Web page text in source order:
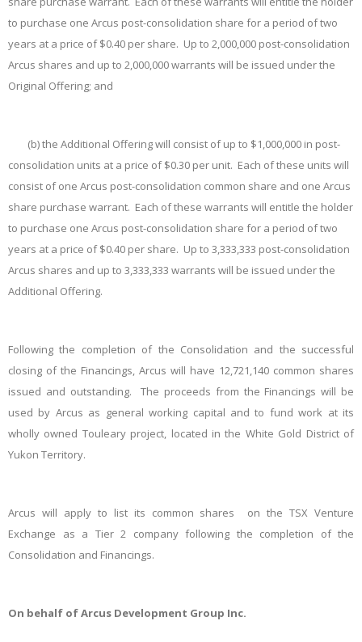
to purchase one Arcus post-consolidation share for a period of two
years at a price of $0.40 per share. Up to 2,000,000 post-consolidation
Arcus shares and up to 2,000,000 warrants will be issued under the
Original Offering; and
(b)the Additional Offering will consist of up to $1,000,000 in post-
consolidation units at a price of $0.30 per unit. Each of these units will
consist of one Arcus post-consolidation common share and one Arcus
share purchase warrant. Each of these warrants will entitle the holder
to purchase one Arcus post-consolidation share for a period of two
years at a price of $0.40 per share. Up to 3,333,333 post-consolidation
Arcus shares and up to 3,333,333 warrants will be issued under the
Additional Offering.
Following the completion of the Consolidation and the successful
closing of the Financings, Arcus will have 12,721,140 common shares
issued and outstanding. The proceeds from the Financings will be
used by Arcus as general working capital and to fund work at its
wholly owned Touleary project, located in the White Gold District of
Yukon Territory.
Arcus will apply to list its common shares on the TSX Venture
Exchange as a Tier 2 company following the completion of the
Consolidation and Financings.
On behalf of Arcus Development Group Inc.